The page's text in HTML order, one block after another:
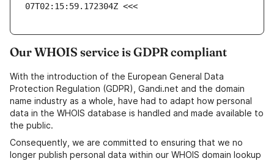
07T02:15:59.172304Z <<<
Our WHOIS service is GDPR compliant
With the introduction of the European General Data
Protection Regulation (GDPR), Gandi.net and the domain
name industry as a whole, have had to adapt how personal
data in the WHOIS database is handled and made available to
the public.
Consequently, we are committed to ensuring that we no
longer publish personal data within our WHOIS domain lookup